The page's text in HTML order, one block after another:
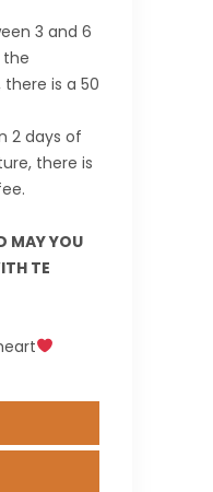
3 and 6
is a 50
2 days of
there is
YOU
TE